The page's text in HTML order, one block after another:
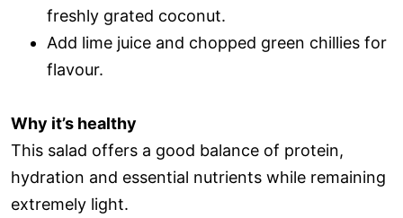
freshly grated coconut.
Add lime juice and chopped green chillies for
flavour.
Why it’s healthy
This salad offers a good balance of protein,
hydration and essential nutrients while remaining
extremely light.